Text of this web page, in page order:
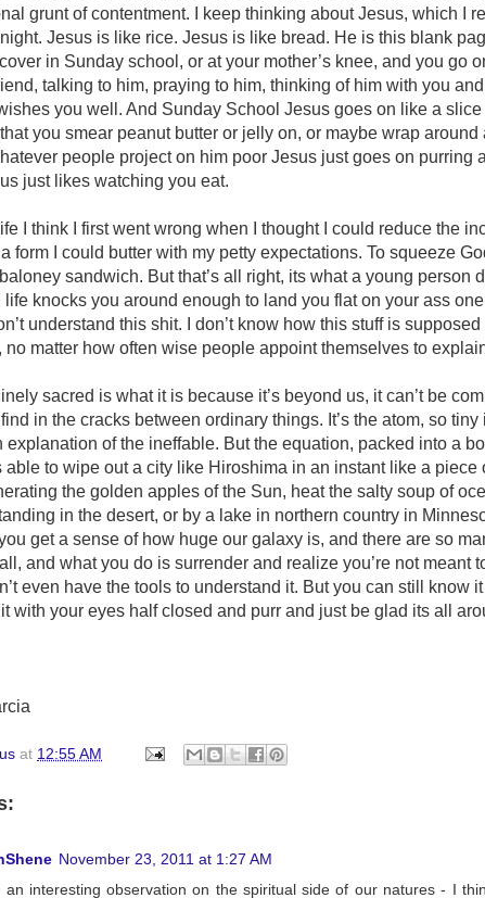
grunt of contentment. I keep thinking about Jesus, which I
Jesus is like rice. Jesus is like bread. He is this blank
in Sunday school, or at your mother’s knee, and you go
talking to him, praying to him, thinking of him with you
you well. And Sunday School Jesus goes on like a
you smear peanut butter or jelly on, or maybe wrap around
people project on him poor Jesus just goes on purring
just likes watching you eat.
I think I first went wrong when I thought I could reduce the
form I could butter with my petty expectations. To squeeze
sandwich. But that’s all right, its what a young person
knocks you around enough to land you flat on your ass
understand this shit. I don’t know how this stuff is supposed
no matter how often wise people appoint themselves to
sacred is what it is because it’s beyond us, it can’t be
in the cracks between ordinary things. It’s the atom, so
explanation of the ineffable. But the equation, packed into a
able to wipe out a city like Hiroshima in an instant like a piece
the golden apples of the Sun, heat the salty soup of
in the desert, or by a lake in northern country in
get a sense of how huge our galaxy is, and there are so
and what you do is surrender and realize you’re not meant
even have the tools to understand it. But you can still know
with your eyes half closed and purr and just be glad its all
at 12:55 AM
November 23, 2011 at 1:27 AM
an interesting observation on the spiritual side of our natures - I